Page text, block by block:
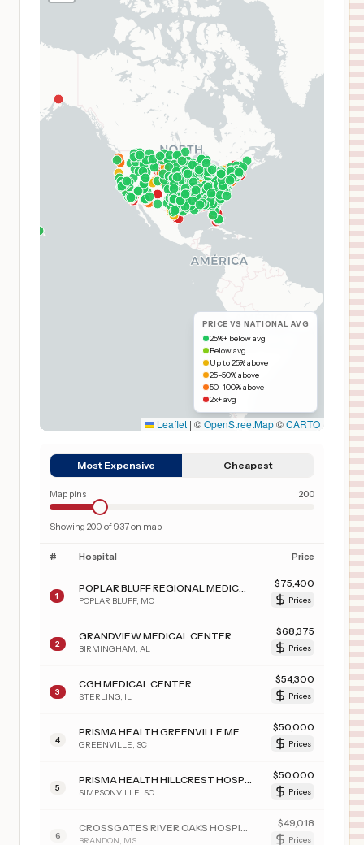
PRICE VS NATIONAL AVG
25%+ below avg
Below avg
Up to 25% above
25–50% above
50–100% above
2x+ avg
Leaflet | ©OpenStreetMap©CARTO
Most Expensive Cheapest
Map pins 200
Showing 200 of937on map
# Hospital Price
1 POPLAR BLUFF, MO
$75,400
Prices
2
GRANDVIEW MEDICAL CENTER
BIRMINGHAM AL
$68,375
Prices
3
CGH MEDICAL CENTER
STERLING IL
$54,300
Prices
4 GREENVILLE SC
$50,000
Prices
5 SIMPSONVILLE SC
$50,000
Prices
6 BRANDON MS
$49,018
Prices